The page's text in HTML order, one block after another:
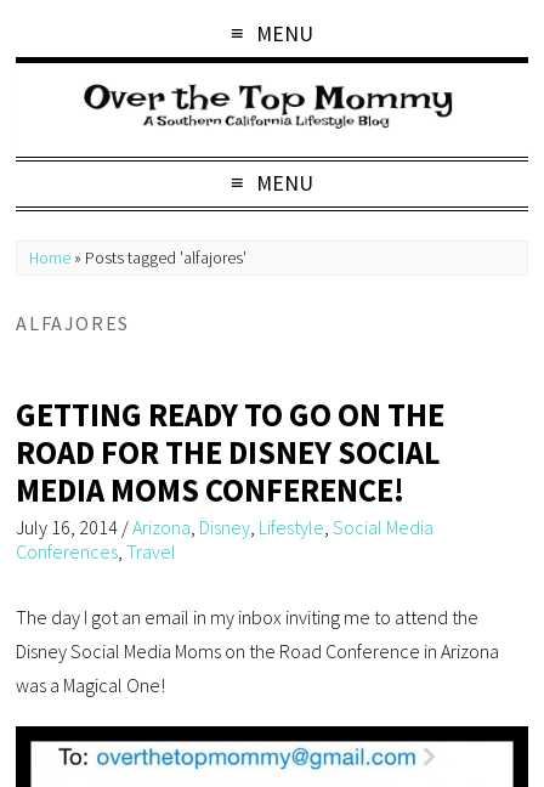
MENU
MENU
Home » Posts tagged 'alfajores'
ALFAJORES
GETTING READY TO GO ON THE
ROAD FOR THE DISNEY SOCIAL
MEDIA MOMS CONFERENCE!
July 16, 2014 /Arizona Disney Lifestyle ,Social Media
Conferences ,Travel
The day I got an email in my inbox inviting me to attend the
Disney Social Media Moms on the Road Conference in Arizona
was a Magical One!